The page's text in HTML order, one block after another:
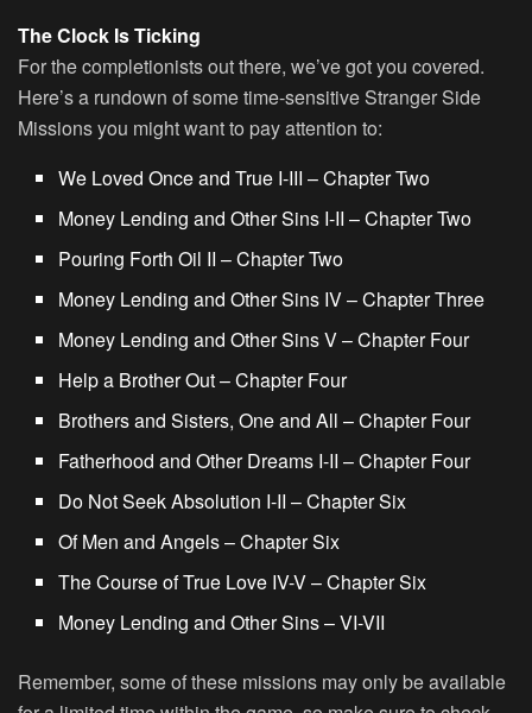
The Clock Is Ticking
For the completionists out there, we’ve got you covered.
Here’s a rundown of some time-sensitive Stranger Side
Missions you might want to pay attention to:
We Loved Once and True I-III – Chapter Two
Money Lending and Other Sins I-II – Chapter Two
Pouring Forth Oil II – Chapter Two
Money Lending and Other Sins IV – Chapter Three
Money Lending and Other Sins V – Chapter Four
Help a Brother Out – Chapter Four
Brothers and Sisters, One and All – Chapter Four
Fatherhood and Other Dreams I-II – Chapter Four
Do Not Seek Absolution I-II – Chapter Six
Of Men and Angels – Chapter Six
The Course of True Love IV-V – Chapter Six
Money Lending and Other Sins – VI-VII
Remember, some of these missions may only be available